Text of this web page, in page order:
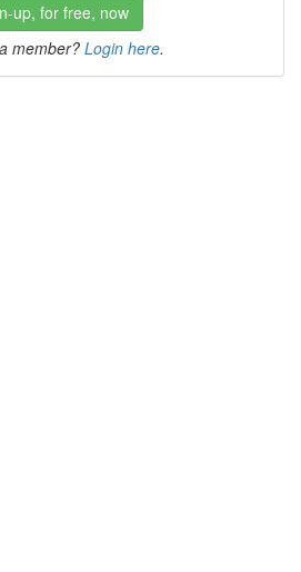
up, for free, now
member? Login here.